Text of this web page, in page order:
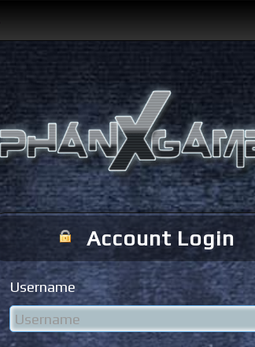
Account Login
Username